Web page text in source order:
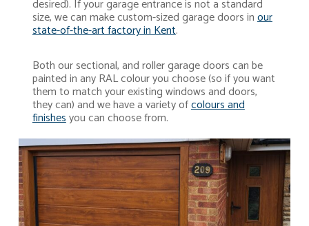
desired). If your garage entrance is not a standard
size, we can make custom-sized garage doors inour
state-of-the-art factory in Kent.
Both our sectional, and roller garage doors can be
painted in any RAL colour you choose (so if you want
them to match your existing windows and doors,
they can) and we have a variety ofcolours and
finishesyou can choose from.